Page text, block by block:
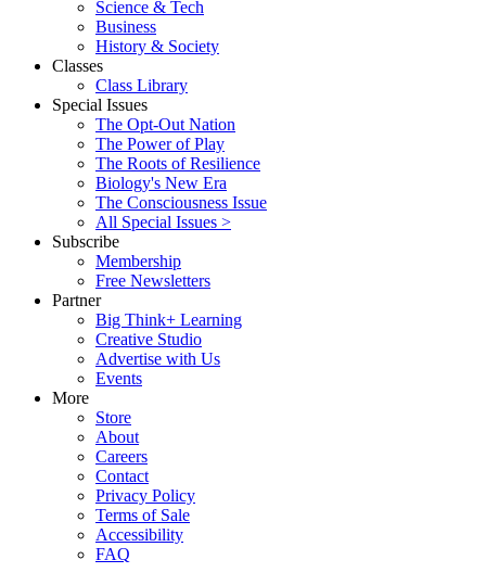
Science & Tech
Business
History & Society
Classes
Class Library
Special Issues
The Opt-Out Nation
The Power of Play
The Roots of Resilience
Biology's New Era
The Consciousness Issue
All Special Issues >
Subscribe
Membership
Free Newsletters
Partner
Big Think+ Learning
Creative Studio
Advertise with Us
Events
More
Store
About
Careers
Contact
Privacy Policy
Terms of Sale
Accessibility
FAQ